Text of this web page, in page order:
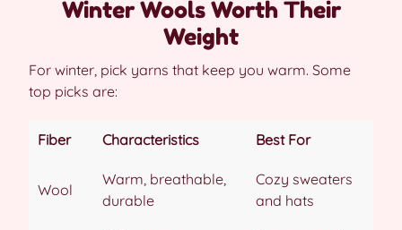
Winter Wools Worth Their
Weight
For winter, pick yarns that keep you warm. Some
top picks are:
Fiber Characteristics Best For
Wool
Warm, breathable,
durable
Cozy sweaters
and hats